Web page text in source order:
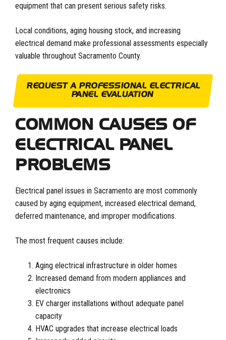
equipment that can present serious safety risks.
Local conditions, aging housing stock, and increasing
electrical demand make professional assessments especially
valuable throughout Sacramento County.
REQUEST A PROFESSIONAL ELECTRICAL
PANEL EVALUATION
COMMON CAUSES OF
ELECTRICAL PANEL
PROBLEMS
Electrical panel issues in Sacramento are most commonly
caused by aging equipment, increased electrical demand,
deferred maintenance, and improper modifications.
The most frequent causes include:
Aging electrical infrastructure in older homes
Increased demand from modern appliances and
electronics
EV charger installations without adequate panel
capacity
HVAC upgrades that increase electrical loads